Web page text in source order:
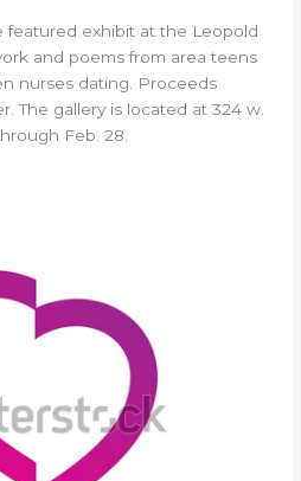
featured exhibit at the Leopold
and poems from area teens
nurses dating. Proceeds
The gallery is located at 324 w.
Feb. 28.